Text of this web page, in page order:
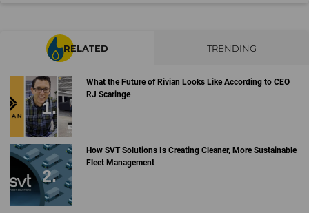
RELATED TRENDING
What the Future of Rivian Looks Like According to CEO
RJ Scaringe
How SVT Solutions Is Creating Cleaner, More Sustainable
Fleet Management